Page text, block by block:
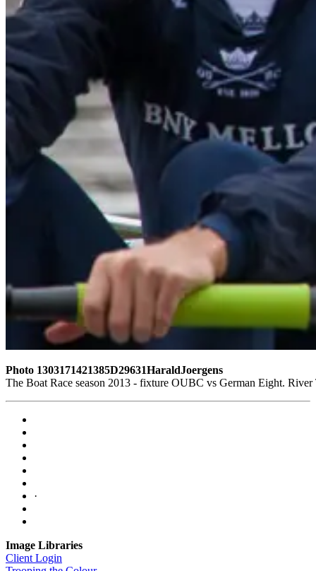
Photo 1303171421385D29631HaraldJoergens
The Boat Race season 2013 - fixture OUBC vs German Eight.
·
Image Libraries
Client Login